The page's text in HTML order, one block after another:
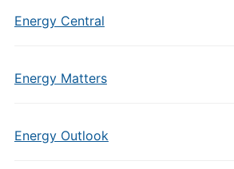
Energy Central
Energy Matters
Energy Outlook